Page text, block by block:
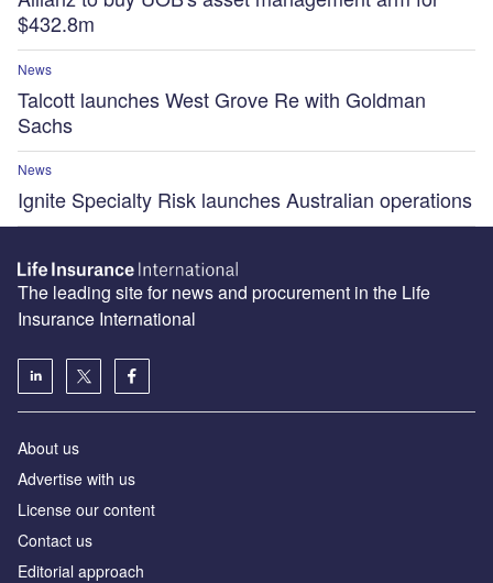
$432.8m
News
Talcott launches West Grove Re with Goldman
Sachs
News
Ignite Specialty Risk launches Australian operations
The leading site for news and procurement in the Life
Insurance International
About us
Advertise with us
License our content
Contact us
Editorial approach